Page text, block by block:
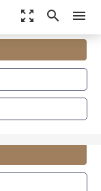
zoom_out_map search menu